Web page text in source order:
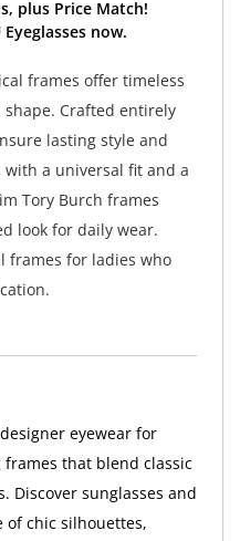
plus Price Match!
now.
frames offer timeless
Crafted entirely
lasting style and
a universal fit and a
Tory Burch frames
look for daily wear.
frames for ladies who
eyewear for
that blend classic
Discover sunglasses and
of chic silhouettes,